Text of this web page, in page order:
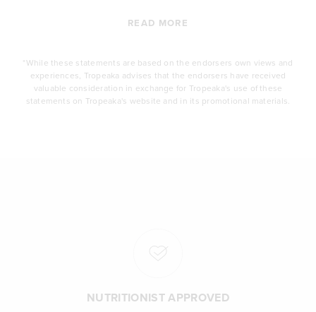
READ MORE
*While these statements are based on the endorsers own views and
experiences, Tropeaka advises that the endorsers have received
valuable consideration in exchange for Tropeaka's use of these
statements on Tropeaka's website and in its promotional materials.
NUTRITIONIST APPROVED